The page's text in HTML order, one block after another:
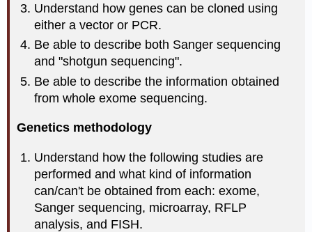
Understand how genes can be cloned using
either a vector or PCR.
Be able to describe both Sanger sequencing
and "shotgun sequencing".
Be able to describe the information obtained
from whole exome sequencing.
Genetics methodology
Understand how the following studies are
performed and what kind of information
can/can't be obtained from each: exome,
Sanger sequencing, microarray, RFLP
analysis, and FISH.